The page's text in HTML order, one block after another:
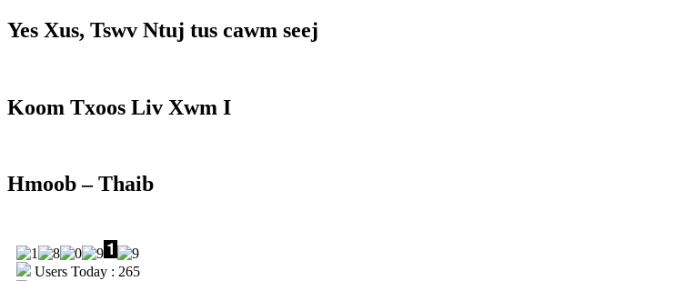
Yes Xus, Tswv Ntuj tus cawm seej
Koom Txoos Liv Xwm I
Hmoob – Thaib
Users Today : 265